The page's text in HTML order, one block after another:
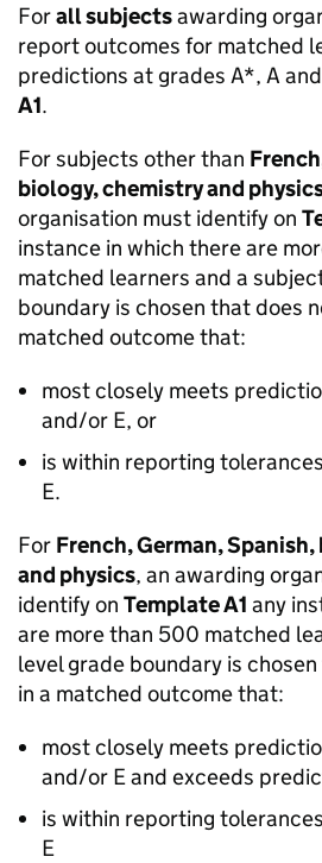
Forall subjectsawarding
report outcomes for matched
predictions at grades A*, A
A1.
For subjects other than
biology, chemistry and
organisation must identify on
instance in which there are
matched learners and a
boundary is chosen that does
matched outcome that:
most closely meets
and/or E, or
is within reporting
E.
For French, German,
and physics, an awarding
identify on Template A1 any
are more than 500 matched
level grade boundary is
in a matched outcome that:
most closely meets
and/or E and exceeds
is within reporting
E